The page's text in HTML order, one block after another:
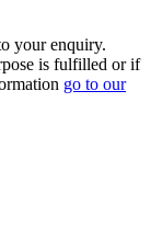
your enquiry.
is fulfilled or if
go to our